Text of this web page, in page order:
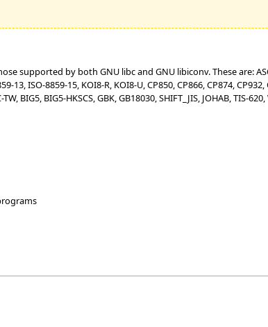
supported by both GNU libc and GNU libiconv. These are:
13, ISO-8859-15, KOI8-R, KOI8-U, CP850, CP866, CP874,
BIG5, BIG5-HKSCS, GBK, GB18030, SHIFT_JIS, JOHAB, TIS-